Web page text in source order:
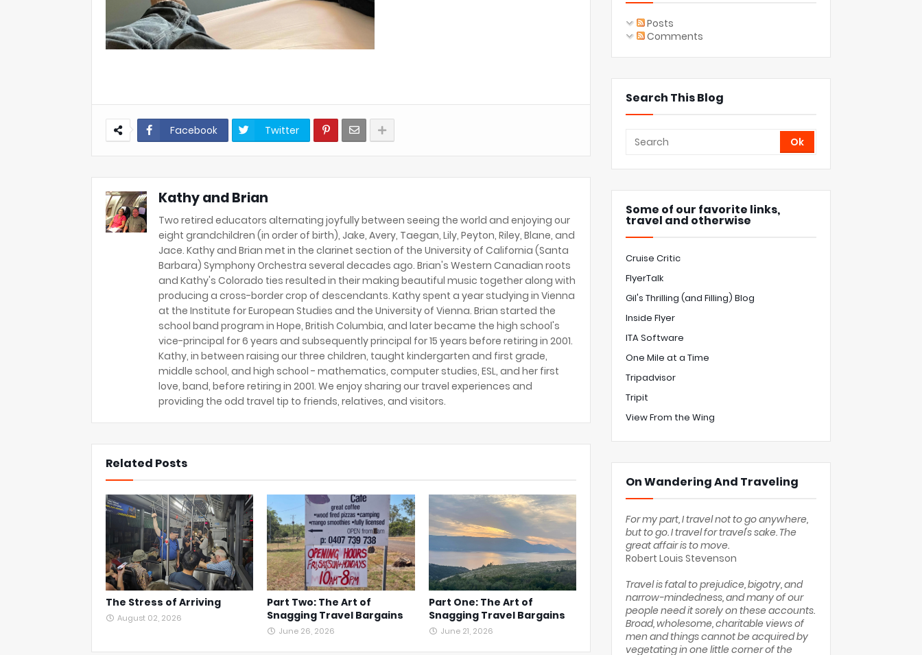
Facebook Twitter
Kathy and Brian
Two retired educators alternating joyfully between seeing the world and enjoying our
eight grandchildren (in order of birth), Jake, Avery, Taegan, Lily, Peyton, Riley, Blane, and
Jace. Kathy and Brian met in the clarinet section of the University of California (Santa
Barbara) Symphony Orchestra several decades ago. Brian's Western Canadian roots
and Kathy's Colorado ties resulted in their making beautiful music together along with
producing a cross-border crop of descendants. Kathy spent a year studying in Vienna
at the Institute for European Studies and the University of Vienna. Brian started the
school band program in Hope, British Columbia, and later became the high school's
vice-principal for 6 years and subsequently principal for 15 years before retiring in 2001.
Kathy, in between raising our three children, taught kindergarten and first grade,
middle school, and high school - mathematics, computer studies, ESL, and her first
love, band, before retiring in 2001. We enjoy sharing our travel experiences and
providing the odd travel tip to friends, relatives, and visitors.
Related Posts
The Stress of Arriving
August 02, 2026
Part Two: The Art of
Snagging Travel Bargains
June 26, 2026
Part One: The Art of
Snagging Travel Bargains
June 21, 2026
Posts
Comments
Search This Blog
Some of our favorite links,
travel and otherwise
Cruise Critic
FlyerTalk
Gil's Thrilling (and Filling) Blog
Inside Flyer
ITA Software
One Mile at a Time
Tripadvisor
Tripit
View From the Wing
On Wandering And Traveling
For my part, I travel not to go anywhere,
but to go. I travel for travel's sake. The
great affair is to move.
Robert Louis Stevenson
Travel is fatal to prejudice, bigotry, and
narrow-mindedness, and many of our
people need it sorely on these accounts.
Broad, wholesome, charitable views of
men and things cannot be acquired by
vegetating in one little corner of the